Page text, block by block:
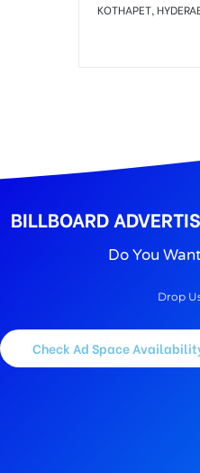
KOTHAPET,
BILLBOARD
Do You
Drop
Check Ad Space